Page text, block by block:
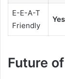
E-E-A-T
Friendly
Yes
Future